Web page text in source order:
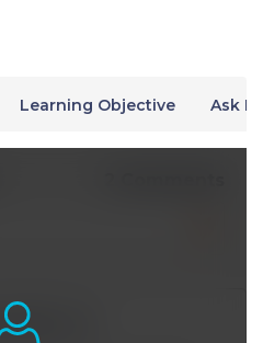
Learning Objective Ask